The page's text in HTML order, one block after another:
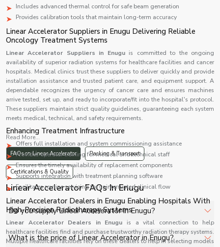
Includes advanced thermal control for safe beam generation
Provides calibration tools that maintain long-term accuracy
Linear Accelerator Suppliers in Enugu Delivering Reliable
Oncology Treatment Systems
Linear Accelerator Suppliers in Enuguis committed to the ongoing
availability of superior radiation systems for healthcare facilities and cancer
hospitals. Medical clinics trust these suppliers to deliver quickly and provide
installation assistance and trusted patient care, and equipment support. A
dependable recognizes the urgency of cancer care and ensures machines
arrive tested, set up, and ready to incorporate/fit into the hospital's protocol.
These suppliers maintain strict quality guidelines, guaranteeing each system
meets medical, technical, and safety requirements.
Enhancing Treatment Infrastructure
Offers full installation and system commissioning assistance
Provides operator training for medical and technical staff
Ensures the timely availability of replacement components
Supports integration with treatment planning software
Facilitates routine servicing for uninterrupted clinical flow
Linear Accelerator Dealers in Enugu Enabling Hospitals With
High-Precision Radiotherapy Systems
Linear Accelerator Dealers in Enugu is a vital connection to help
healthcare facilities find and purchase trustworthy radiation therapy systems.
Multiple healthcare facilities rely on these dealers to help in selecting models
Read More...
FAQs on Linear Accelerator Packing & Transport
Certifications & Quality
Linear Accelerator FAQs In Enugu
Do you supply Linear Accelerator in Enugu?
Yes, Shelves Tech Private Limited supplies and delivers
What is the price of Linear Accelerator in Enugu?